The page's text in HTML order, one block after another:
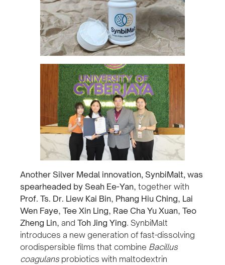
Another Silver Medal innovation, SynbiMalt, was
spearheaded by Seah Ee-Yan, together with
Prof. Ts. Dr. Liew Kai Bin, Phang Hiu Ching, Lai
Wen Faye, Tee Xin Ling, Rae Cha Yu Xuan, Teo
Zheng Lin, and Toh Jing Ying. SynbiMalt
introduces a new generation of fast-dissolving
orodispersible films that combine Bacillus
coagulans probiotics with maltodextrin